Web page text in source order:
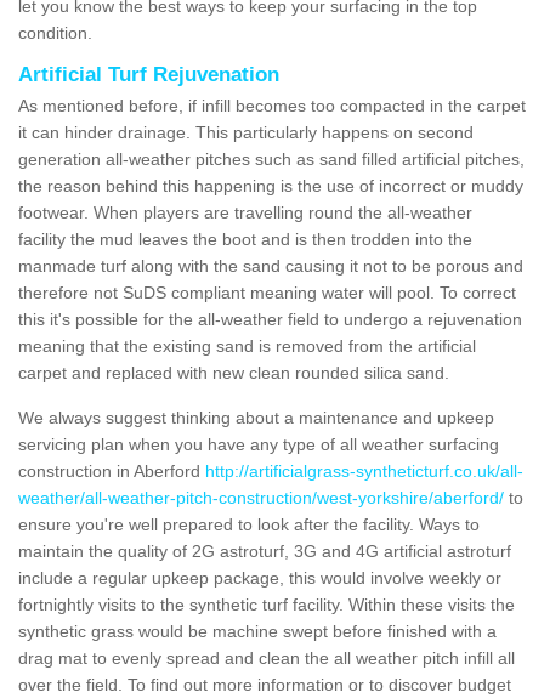
let you know the best ways to keep your surfacing in the top
condition.
Artificial Turf Rejuvenation
As mentioned before, if infill becomes too compacted in the carpet
it can hinder drainage. This particularly happens on second
generation all-weather pitches such as sand filled artificial pitches,
the reason behind this happening is the use of incorrect or muddy
footwear. When players are travelling round the all-weather
facility the mud leaves the boot and is then trodden into the
manmade turf along with the sand causing it not to be porous and
therefore not SuDS compliant meaning water will pool. To correct
this it's possible for the all-weather field to undergo a rejuvenation
meaning that the existing sand is removed from the artificial
carpet and replaced with new clean rounded silica sand.
We always suggest thinking about a maintenance and upkeep
servicing plan when you have any type of all weather surfacing
construction in Aberford http://artificialgrass-syntheticturf.co.uk/all-
weather/all-weather-pitch-construction/west-yorkshire/aberford/ to
ensure you're well prepared to look after the facility. Ways to
maintain the quality of 2G astroturf, 3G and 4G artificial astroturf
include a regular upkeep package, this would involve weekly or
fortnightly visits to the synthetic turf facility. Within these visits the
synthetic grass would be machine swept before finished with a
drag mat to evenly spread and clean the all weather pitch infill all
over the field. To find out more information or to discover budget